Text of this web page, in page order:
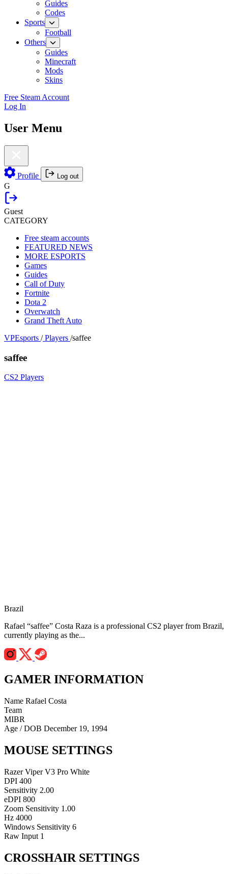
Guides
Codes
Sports
Football
Others
Guides
Minecraft
Mods
Skins
Free Steam Account
Log In
User Menu
Profile Log out
G
Guest
CATEGORY
Free steam accounts
FEATURED NEWS
MORE ESPORTS
Games
Guides
Call of Duty
Fortnite
Dota 2
Overwatch
Grand Theft Auto
VPEsports / Players /saffee
saffee
CS2 Players
Brazil
Rafael “saffee” Costa Raza is a professional CS2 player from Brazil,
currently playing as the...
GAMER INFORMATION
Name Rafael Costa
Team
MIBR
Age / DOB December 19, 1994
MOUSE SETTINGS
Razer Viper V3 Pro White
DPI 400
Sensitivity 2.00
eDPI 800
Zoom Sensitivity 1.00
Hz 4000
Windows Sensitivity 6
Raw Input 1
CROSSHAIR SETTINGS